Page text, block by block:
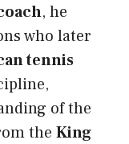
, he
who later
tennis
of the
the King